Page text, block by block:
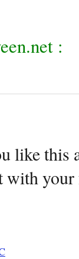
:
like this
with